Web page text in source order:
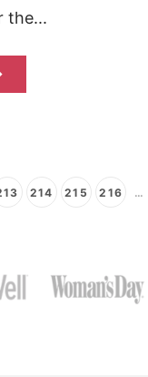
the...
214 215 216 …